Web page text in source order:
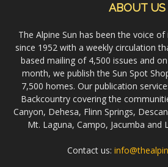
ABOUT US
The Alpine Sun has been the voice
since 1952 with a weekly circulation
based mailing of 4,500 issues and
month, we publish the Sun Spot
7,500 homes. Our publication
Backcountry covering the
Canyon, Dehesa, Flinn Springs,
Mt. Laguna, Campo, Jacumba and
Contact us: